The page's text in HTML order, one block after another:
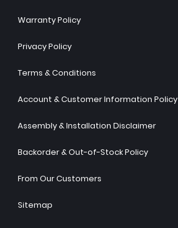
Warranty Policy
Privacy Policy
Terms & Conditions
Account & Customer Information Policy
Assembly & Installation Disclaimer
Backorder & Out-of-Stock Policy
From Our Customers
Sitemap